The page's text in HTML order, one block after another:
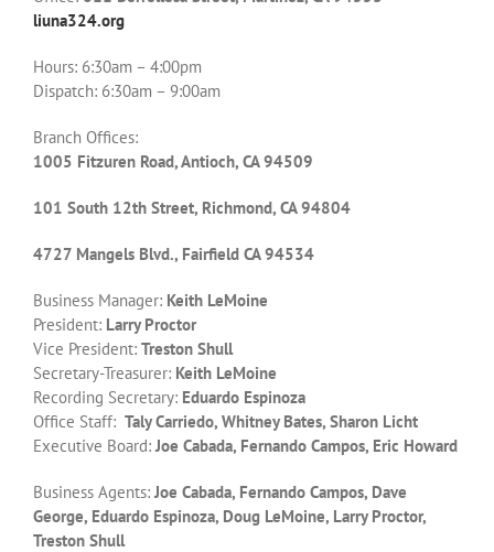
liuna324.org
Hours: 6:30am – 4:00pm
Dispatch: 6:30am – 9:00am
Branch Offices:
1005 Fitzuren Road, Antioch, CA 94509
101 South 12th Street, Richmond, CA 94804
4727 Mangels Blvd., Fairfield CA 94534
Business Manager: Keith LeMoine
President: Larry Proctor
Vice President: Treston Shull
Secretary-Treasurer: Keith LeMoine
Recording Secretary: Eduardo Espinoza
Office Staff: Taly Carriedo, Whitney Bates, Sharon Licht
Executive Board: Joe Cabada, Fernando Campos, Eric Howard
Business Agents: Joe Cabada, Fernando Campos, Dave
George, Eduardo Espinoza, Doug LeMoine, Larry Proctor,
Treston Shull